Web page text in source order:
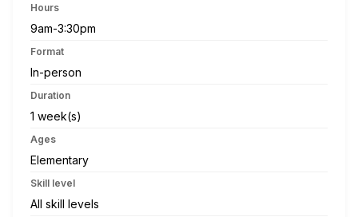
Hours
9am-3:30pm
Format
In-person
Duration
1 week(s)
Ages
Elementary
Skill level
All skill levels